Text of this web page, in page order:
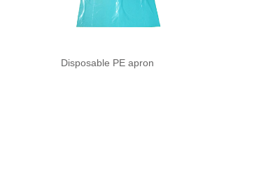
Disposable PE apron